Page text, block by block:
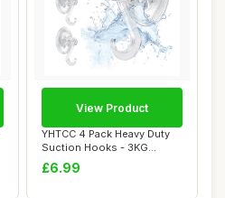
YHTCC 4 Pack Heavy Duty
Suction Hooks - 3KG
Strong Vacuum Su...
£6.99
View Product